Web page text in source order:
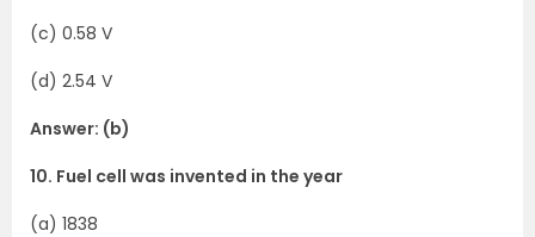
(c) 0.58 V
(d) 2.54 V
Answer: (b)
10. Fuel cell was invented in the year
(a) 1838